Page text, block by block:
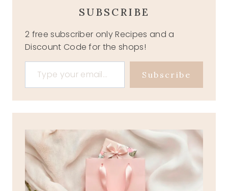
SUBSCRIBE
2 free subscriber only Recipes and a
Discount Code for the shops!
Type your email…
Subscribe